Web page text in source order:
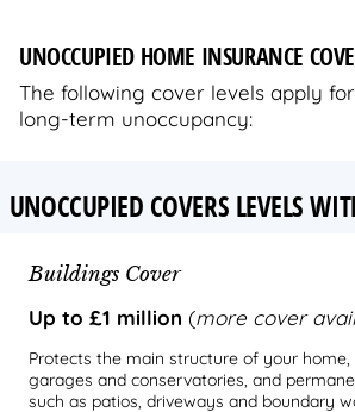
UNOCCUPIED HOME INSURANCE
The following cover levels apply
long-term unoccupancy:
UNOCCUPIED COVERS LEVELS
Buildings Cover
Up to £1 million (more cover
Protects the main structure of your
garages and conservatories, and
such as patios, driveways and boundary